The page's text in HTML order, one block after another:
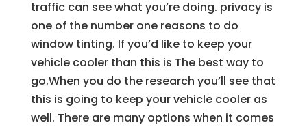
traffic can see what you’re doing. privacy is
one of the number one reasons to do
window tinting. If you’d like to keep your
vehicle cooler than this is The best way to
go.When you do the research you’ll see that
this is going to keep your vehicle cooler as
well. There are many options when it comes